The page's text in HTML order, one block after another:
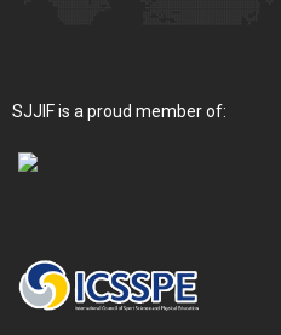
SJJIF is a proud member of: